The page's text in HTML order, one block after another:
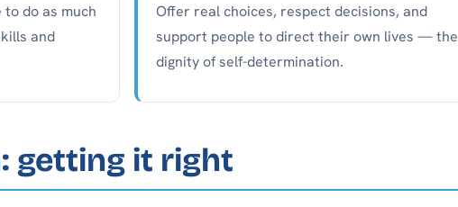
do as much
and
Offer real choices, respect decisions, and
support people to direct their own lives — the
dignity of self-determination.
getting it right